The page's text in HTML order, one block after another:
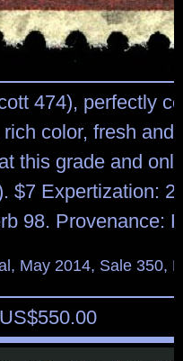
474), perfectly
color, fresh and
this grade and
$7 Expertization:
98. Provenance:
May 2014, Sale 350,
US$550.00